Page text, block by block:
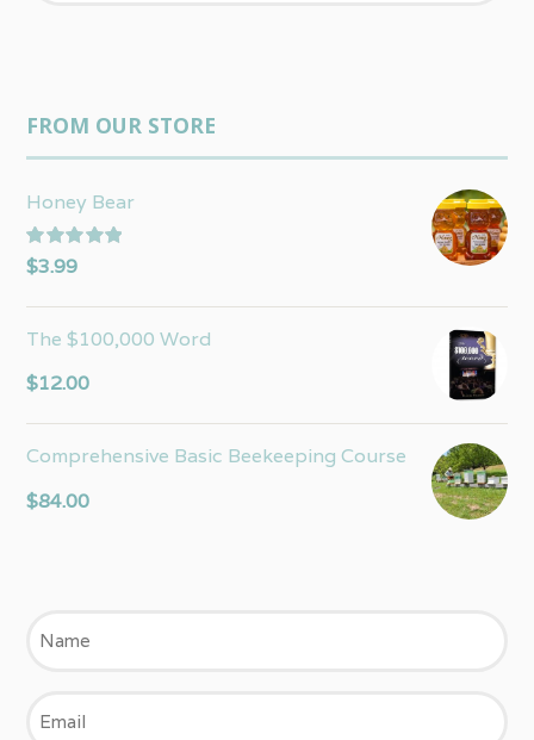
FROM OUR STORE
Honey Bear
Rated
out of 5
$3.99
The $100,000 Word
$12.00
Comprehensive Basic Beekeeping Course
$84.00